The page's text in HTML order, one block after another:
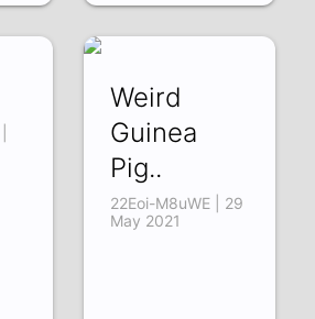
Weird
Guinea
Pig..
22Eoi-M8uWE | 29
May 2021